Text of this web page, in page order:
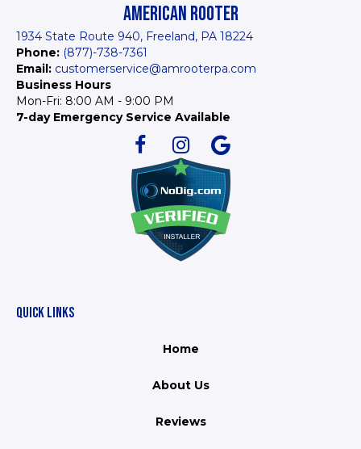
AMERICAN ROOTER
1934 State Route 940, Freeland, PA 18224
Phone: (877)-738-7361
Email: customerservice@amrooterpa.com
Business Hours
Mon-Fri: 8:00 AM - 9:00 PM
7-day Emergency Service Available
QUICK LINKS
Home
About Us
Reviews